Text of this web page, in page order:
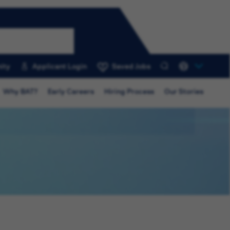
Applicant Login Saved Jobs
Why BAT? Early Careers Hiring Process Our Stories